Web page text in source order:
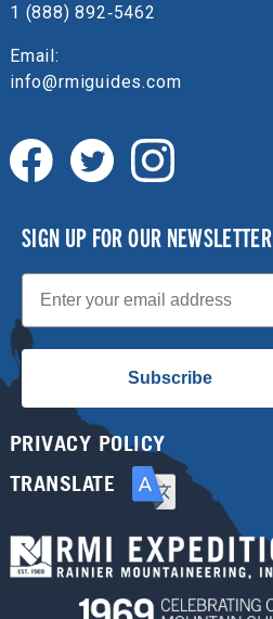
1 (888) 892‑5462
Email:
info@rmiguides.com
SIGN UP FOR OUR NEWSLETTER
Email
Subscribe
PRIVACY POLICY
TRANSLATE